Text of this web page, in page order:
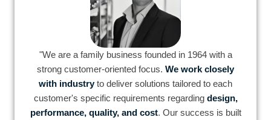
"We are a family business founded in 1964 with a
strong customer-oriented focus. We work closely
with industryto deliver solutions tailored to each
customer's specific requirements regarding design,
performance, quality, and cost. Our success is built